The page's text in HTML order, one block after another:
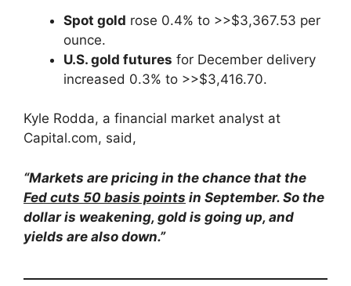
Spot gold rose 0.4% to >>$3,367.53 per
ounce.
U.S. gold futures for December delivery
increased 0.3% to >>$3,416.70.
Kyle Rodda, a financial market analyst at
Capital.com, said,
“Markets are pricing in the chance that the
Fed cuts 50 basis points in September. So the
dollar is weakening, gold is going up, and
yields are also down.”